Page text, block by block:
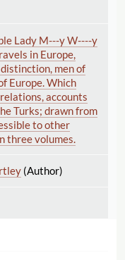
Lady M---y W----y
in Europe,
men of
Europe. Which
accounts
Turks; drawn from
to other
three volumes.
(Author)